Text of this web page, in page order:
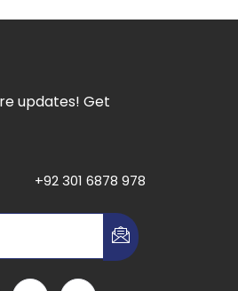
updates! Get
+92 301 6878 978